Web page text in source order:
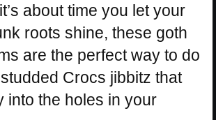
about time you let your
roots shine, these goth
are the perfect way to do
Crocs jibbitz that
into the holes in your